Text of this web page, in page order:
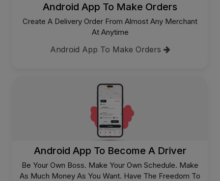
Android App To Make Orders
Create A Delivery Order From Almost Any Merchant
At Anytime
Android App To Make Orders
Android App To Become A Driver
Be Your Own Boss. Make Your Own Schedule. Make
As Much Money As You Want. Have The Freedom To